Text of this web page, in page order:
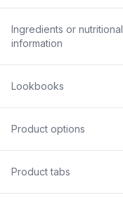
Ingredients or nutritional
information
Lookbooks
Product options
Product tabs